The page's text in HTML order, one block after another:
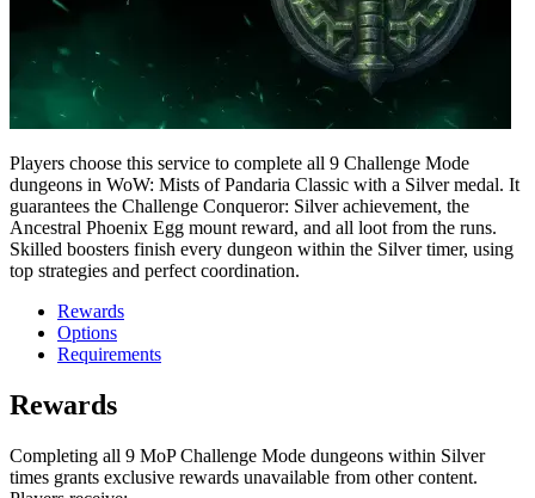
Players choose this service to complete all 9 Challenge Mode
dungeons in WoW: Mists of Pandaria Classic with a Silver medal. It
guarantees the Challenge Conqueror: Silver achievement, the
Ancestral Phoenix Egg mount reward, and all loot from the runs.
Skilled boosters finish every dungeon within the Silver timer, using
top strategies and perfect coordination.
Rewards
Options
Requirements
Rewards
Completing all 9 MoP Challenge Mode dungeons within Silver
times grants exclusive rewards unavailable from other content.